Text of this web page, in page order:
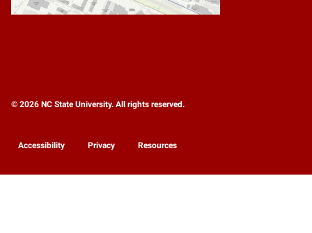
© 2026 NC State University. All rights reserved.
Accessibility Privacy Resources